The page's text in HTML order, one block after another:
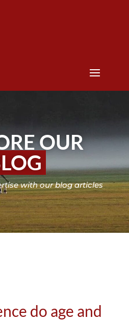
OUR
with our blog articles
do age and